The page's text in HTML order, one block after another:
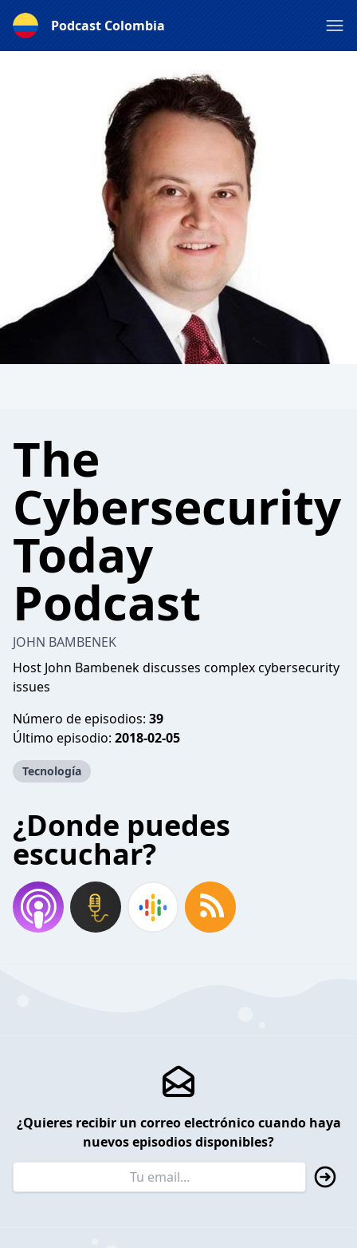
Podcast Colombia
The
Cybersecurity
Today
Podcast
JOHN BAMBENEK
Host John Bambenek discusses complex cybersecurity
issues
Número de episodios: 39
Último episodio: 2018-02-05
Tecnología
¿Donde puedes
escuchar?
¿Quieres recibir un correo electrónico cuando haya
nuevos episodios disponibles?